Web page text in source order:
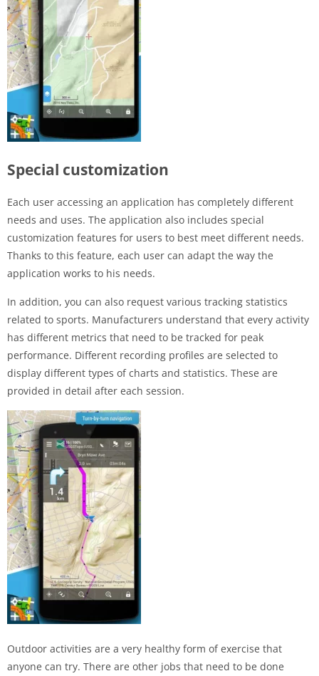
Special customization
Each user accessing an application has completely different
needs and uses. The application also includes special
customization features for users to best meet different needs.
Thanks to this feature, each user can adapt the way the
application works to his needs.
In addition, you can also request various tracking statistics
related to sports. Manufacturers understand that every activity
has different metrics that need to be tracked for peak
performance. Different recording profiles are selected to
display different types of charts and statistics. These are
provided in detail after each session.
Outdoor activities are a very healthy form of exercise that
anyone can try. There are other jobs that need to be done